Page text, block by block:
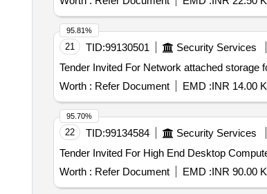
21 TID:99130501 Security Services
Worth : Refer Document EMD :INR 14.00 K
95.81%
22 TID:99134584 Security Services
Worth : Refer Document EMD :INR 90.00 K
95.70%